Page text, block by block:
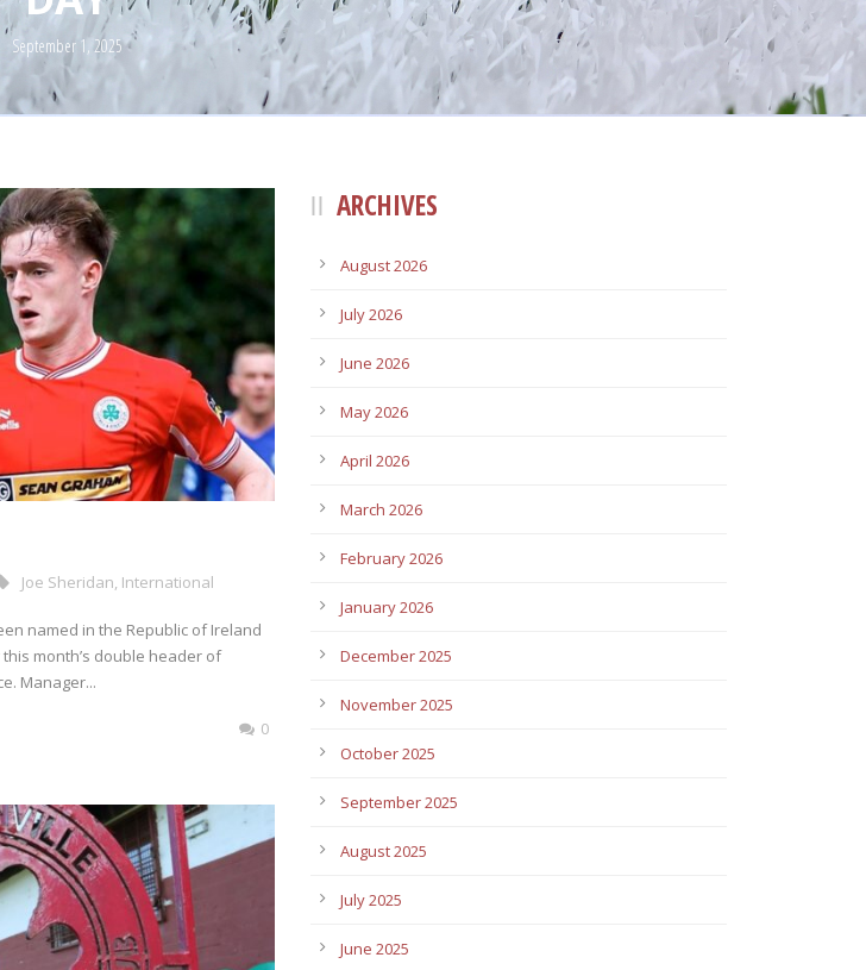
September 1, 2025
Joe Sheridan International
named in the Republic of Ireland
month’s double header of
Manager...
0
ARCHIVES
August 2026
July 2026
June 2026
May 2026
April 2026
March 2026
February 2026
January 2026
December 2025
November 2025
October 2025
September 2025
August 2025
July 2025
June 2025